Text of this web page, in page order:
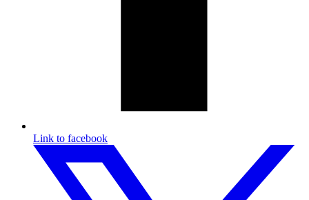
Link to facebook